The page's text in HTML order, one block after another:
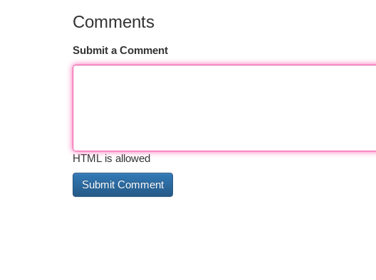
Comments
Submit a Comment
HTML is allowed